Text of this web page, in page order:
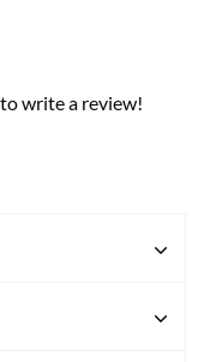
write a review!